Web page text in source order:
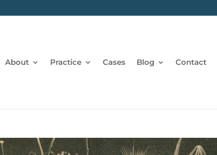
About Practice Cases Blog Contact